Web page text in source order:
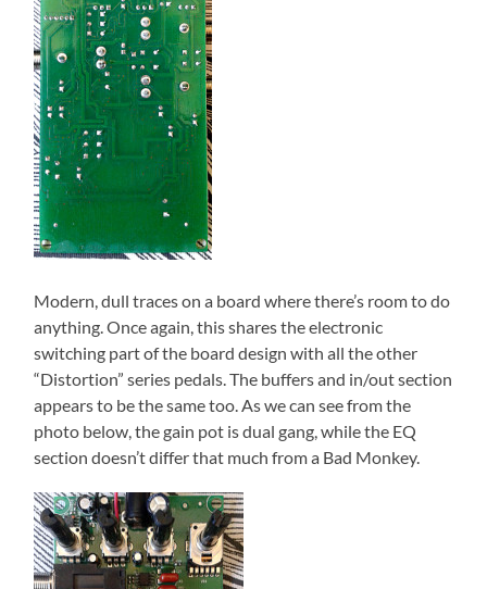
Modern, dull traces on a board where there’s room to do
anything. Once again, this shares the electronic
switching part of the board design with all the other
“Distortion” series pedals. The buffers and in/out section
appears to be the same too. As we can see from the
photo below, the gain pot is dual gang, while the EQ
section doesn’t differ that much from a Bad Monkey.